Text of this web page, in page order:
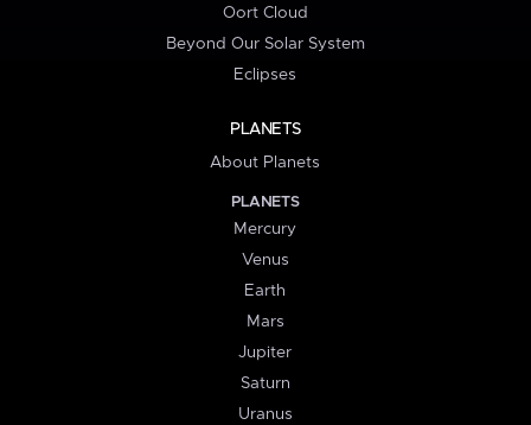
Oort Cloud
Beyond Our Solar System
Eclipses
PLANETS
About Planets
PLANETS
Mercury
Venus
Earth
Mars
Jupiter
Saturn
Uranus